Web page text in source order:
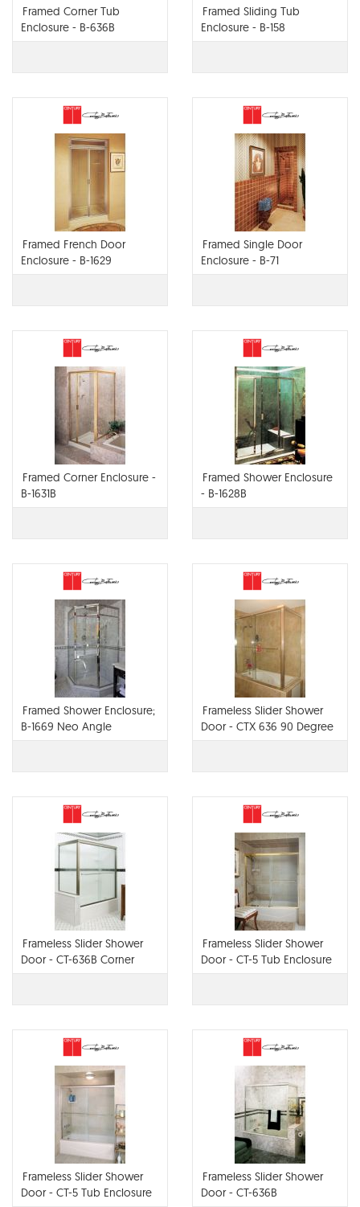
Framed Corner Tub
Enclosure - B-636B
Framed Sliding Tub
Enclosure - B-158
Framed French Door
Enclosure - B-1629
Framed Single Door
Enclosure - B-71
Framed Corner Enclosure -
B-1631B
Framed Shower Enclosure
- B-1628B
Framed Shower Enclosure;
B-1669 Neo Angle
Frameless Slider Shower
Door - CTX 636 90 Degree
Return
Frameless Slider Shower
Door - CT-636B Corner
Frameless Slider Shower
Door - CT-5 Tub Enclosure
with Optional Flat Header,
Frameless Slider Shower
Door - CT-5 Tub Enclosure
Frameless Slider Shower
Door - CT-636B